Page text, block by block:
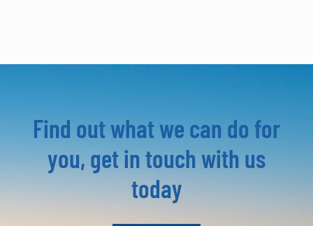
Find out what we can do for
you, get in touch with us
today